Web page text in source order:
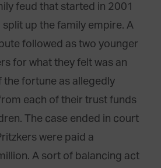
feud that started in 2001
up the family empire. A
followed as two younger
for what they felt was an
fortune as allegedly
each of their trust funds
The case ended in court
were paid a
A sort of balancing act